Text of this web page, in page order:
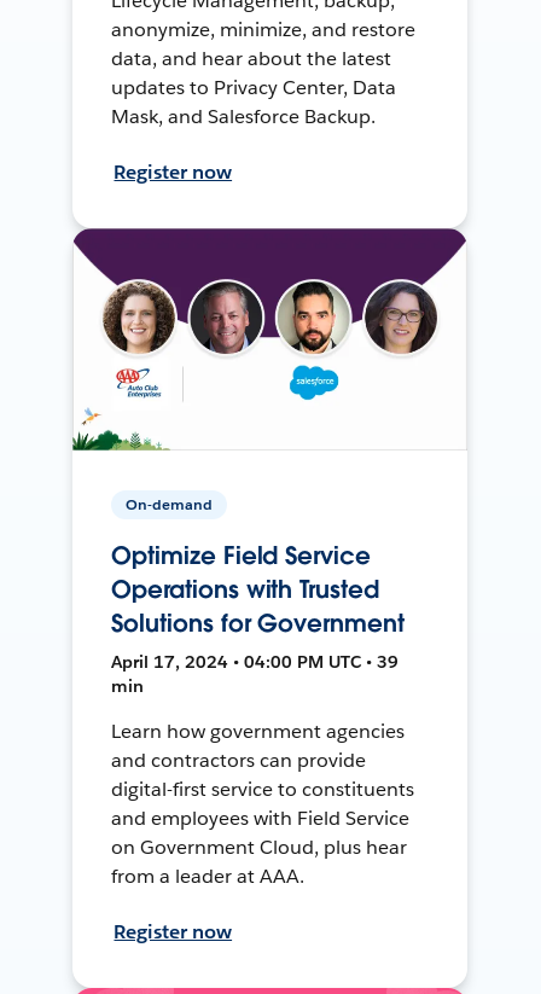
anonymize, minimize, and restore
data, and hear about the latest
updates to Privacy Center, Data
Mask, and Salesforce Backup.
Register now
On-demand
Optimize Field Service
Operations with Trusted
Solutions for Government
April 17, 2024 • 04:00 PM UTC • 39
min
Learn how government agencies
and contractors can provide
digital-first service to constituents
and employees with Field Service
on Government Cloud, plus hear
from a leader at AAA.
Register now